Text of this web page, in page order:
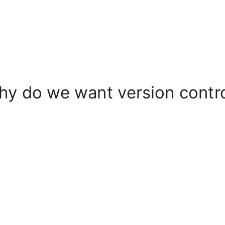
do we want version